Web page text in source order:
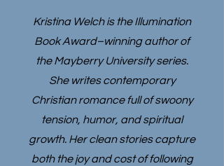
Kristina Welch is the Illumination
Book Award–winning author of
the Mayberry University series.
She writes contemporary
Christian romance full of swoony
tension, humor, and spiritual
growth. Her clean stories capture
both the joy and cost of following